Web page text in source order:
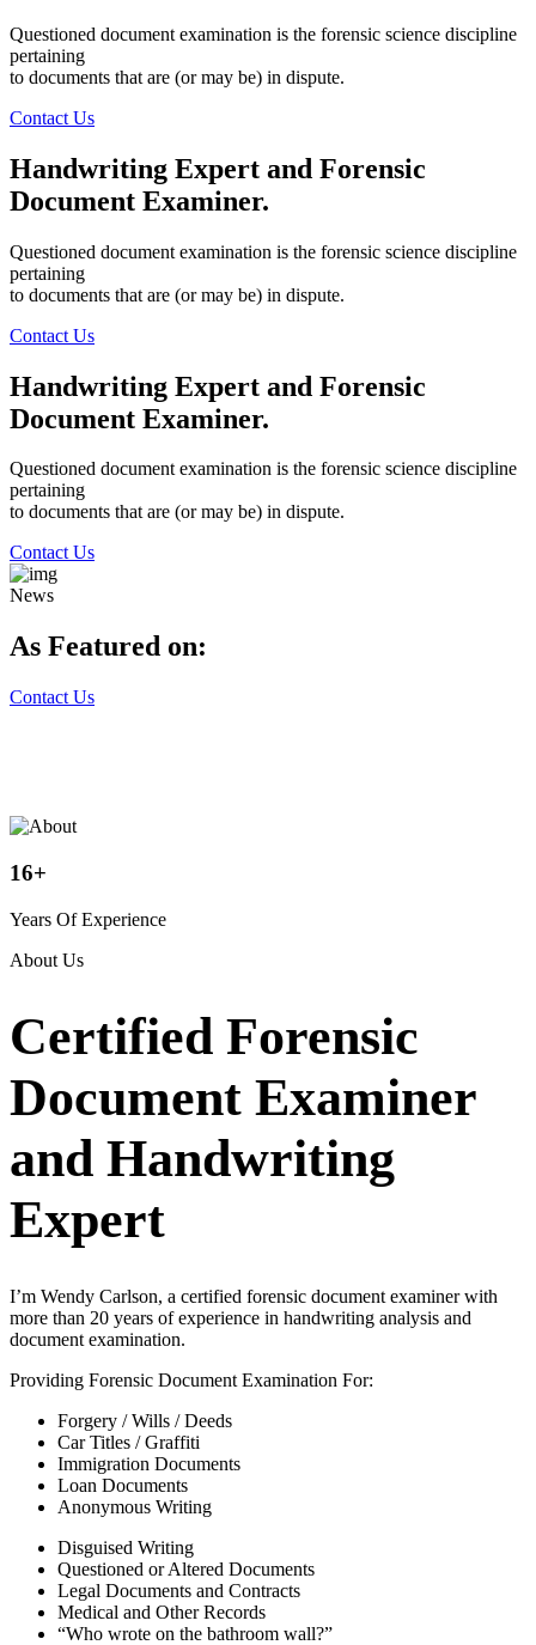
Questioned document examination is the forensic science discipline
pertaining
to documents that are (or may be) in dispute.
Contact Us
Handwriting Expert and Forensic
Document Examiner.
Questioned document examination is the forensic science discipline
pertaining
to documents that are (or may be) in dispute.
Contact Us
Handwriting Expert and Forensic
Document Examiner.
Questioned document examination is the forensic science discipline
pertaining
to documents that are (or may be) in dispute.
Contact Us
News
As Featured on:
Contact Us
16+
Years Of Experience
About Us
Certified Forensic
Document Examiner
and Handwriting
Expert
I’m Wendy Carlson, a certified forensic document examiner with
more than 20 years of experience in handwriting analysis and
document examination.
Providing Forensic Document Examination For:
Forgery / Wills / Deeds
Car Titles / Graffiti
Immigration Documents
Loan Documents
Anonymous Writing
Disguised Writing
Questioned or Altered Documents
Legal Documents and Contracts
Medical and Other Records
“Who wrote on the bathroom wall?”